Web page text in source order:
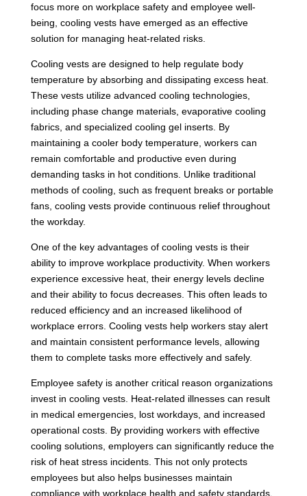
focus more on workplace safety and employee well-
being, cooling vests have emerged as an effective
solution for managing heat-related risks.
Cooling vests are designed to help regulate body
temperature by absorbing and dissipating excess heat.
These vests utilize advanced cooling technologies,
including phase change materials, evaporative cooling
fabrics, and specialized cooling gel inserts. By
maintaining a cooler body temperature, workers can
remain comfortable and productive even during
demanding tasks in hot conditions. Unlike traditional
methods of cooling, such as frequent breaks or portable
fans, cooling vests provide continuous relief throughout
the workday.
One of the key advantages of cooling vests is their
ability to improve workplace productivity. When workers
experience excessive heat, their energy levels decline
and their ability to focus decreases. This often leads to
reduced efficiency and an increased likelihood of
workplace errors. Cooling vests help workers stay alert
and maintain consistent performance levels, allowing
them to complete tasks more effectively and safely.
Employee safety is another critical reason organizations
invest in cooling vests. Heat-related illnesses can result
in medical emergencies, lost workdays, and increased
operational costs. By providing workers with effective
cooling solutions, employers can significantly reduce the
risk of heat stress incidents. This not only protects
employees but also helps businesses maintain
compliance with workplace health and safety standards.